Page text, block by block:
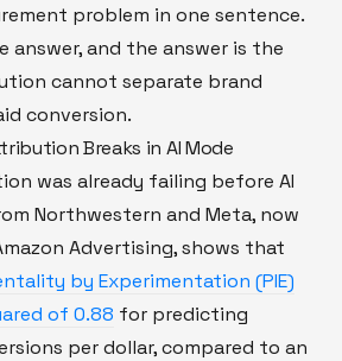
problem in one sentence.
answer, and the answer is the
cannot separate brand
conversion.
Breaks in AI Mode
was already failing before AI
Northwestern and Meta, now
Advertising, shows that
by Experimentation (PIE)
of 0.88 for predicting
per dollar, compared to an